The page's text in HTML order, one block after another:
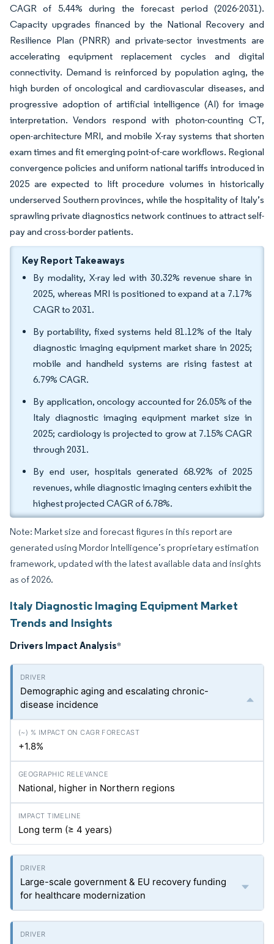
CAGR of 5.44% during the forecast period (2026-2031).
Capacity upgrades financed by the National Recovery and
Resilience Plan (PNRR) and private-sector investments are
accelerating equipment replacement cycles and digital
connectivity. Demand is reinforced by population aging, the
high burden of oncological and cardiovascular diseases, and
progressive adoption of artificial intelligence (AI) for image
interpretation. Vendors respond with photon-counting CT,
open-architecture MRI, and mobile X-ray systems that shorten
exam times and fit emerging point-of-care workflows. Regional
convergence policies and uniform national tariffs introduced in
2025 are expected to lift procedure volumes in historically
underserved Southern provinces, while the hospitality of Italy’s
sprawling private diagnostics network continues to attract self-
pay and cross-border patients.
Key Report Takeaways
By modality, X-ray led with 30.32% revenue share in
2025, whereas MRI is positioned to expand at a 7.17%
CAGR to 2031.
By portability, fixed systems held 81.12% of the Italy
diagnostic imaging equipment market share in 2025;
mobile and handheld systems are rising fastest at
6.79% CAGR.
By application, oncology accounted for 26.05% of the
Italy diagnostic imaging equipment market size in
2025; cardiology is projected to grow at 7.15% CAGR
through 2031.
By end user, hospitals generated 68.92% of 2025
revenues, while diagnostic imaging centers exhibit the
highest projected CAGR of 6.78%.
Note: Market size and forecast figures in this report are
generated using Mordor Intelligence’s proprietary estimation
framework, updated with the latest available data and insights
as of 2026.
Italy Diagnostic Imaging Equipment Market
Trends and Insights
Drivers Impact Analysis*
Demographic aging and escalating chronic-
disease incidence
+1.8%
National, higher in Northern regions
Long term (≥ 4 years)
Large-scale government & EU recovery funding
for healthcare modernization